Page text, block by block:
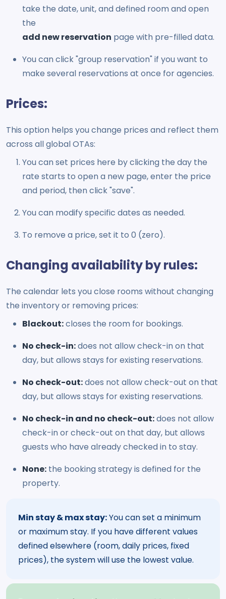
take the date, unit, and defined room and open
the
add new reservation page with pre-filled data.
You can click "group reservation" if you want to
make several reservations at once for agencies.
Prices:
This option helps you change prices and reflect them
across all global OTAs:
You can set prices here by clicking the day the
rate starts to open a new page, enter the price
and period, then click "save".
You can modify specific dates as needed.
To remove a price, set it to 0 (zero).
Changing availability by rules:
The calendar lets you close rooms without changing
the inventory or removing prices:
Blackout:closes the room for bookings.
No check-in:does not allow check-in on that
day, but allows stays for existing reservations.
No check-out:does not allow check-out on that
day, but allows stays for existing reservations.
No check-in and no check-out:does not allow
check-in or check-out on that day, but allows
guests who have already checked in to stay.
None: the booking strategy is defined for the
property.
Min stay & max stay:You can set a minimum
or maximum stay. If you have different values
defined elsewhere (room, daily prices, fixed
prices), the system will use the lowest value.